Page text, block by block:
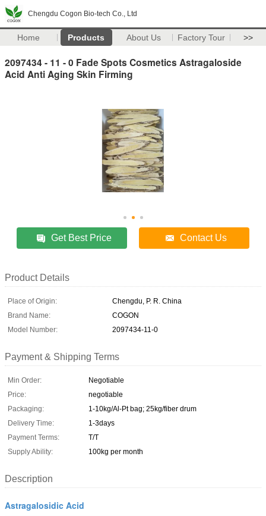
Chengdu Cogon Bio-tech Co., Ltd
Home Products About Us Factory Tour >>
2097434 - 11 - 0 Fade Spots Cosmetics Astragaloside
Acid Anti Aging Skin Firming
Get Best Price Contact Us
Product Details
Place of Origin:
Chengdu, P. R. China
Brand Name:
COGON
Model Number:
2097434-11-0
Payment & Shipping Terms
Min Order:
Negotiable
Price:
negotiable
Packaging:
1-10kg/Al-Pt bag; 25kg/fiber drum
Delivery Time:
1-3days
Payment Terms:
T/T
Supply Ability:
100kg per month
Description
Astragalosidic Acid